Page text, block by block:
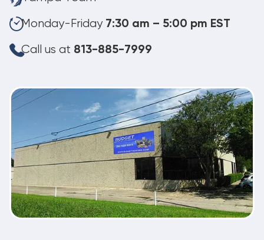
Monday-Friday 7:30 am – 5:00 pm EST
Call us at 813-885-7999